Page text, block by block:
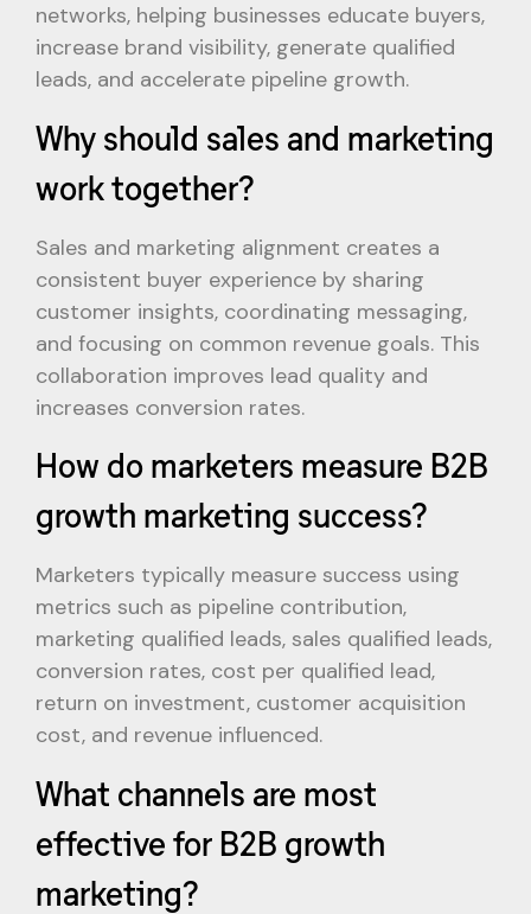
networks, helping businesses educate buyers,
increase brand visibility, generate qualified
leads, and accelerate pipeline growth.
Why should sales and marketing
work together?
Sales and marketing alignment creates a
consistent buyer experience by sharing
customer insights, coordinating messaging,
and focusing on common revenue goals. This
collaboration improves lead quality and
increases conversion rates.
How do marketers measure B2B
growth marketing success?
Marketers typically measure success using
metrics such as pipeline contribution,
marketing qualified leads, sales qualified leads,
conversion rates, cost per qualified lead,
return on investment, customer acquisition
cost, and revenue influenced.
What channels are most
effective for B2B growth
marketing?